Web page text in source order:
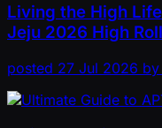
Living the High
Jeju 2026 High
posted 27 Jul 2026 by